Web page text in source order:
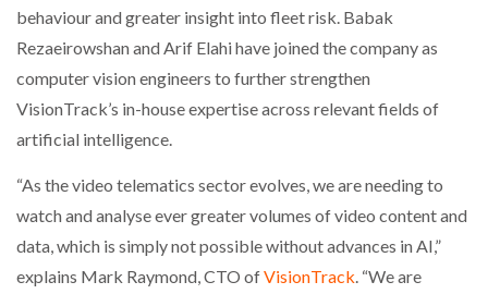
NETCHEX LAUNCHES MESH: AI HR TEAMMATES
COMBILIFT: BEHIND EVERY GREAT MACHINE IS
AN…
SHRINK SLEEVES THE SOLUTION TO CAN SUPPLY…
behaviour and greater insight into fleet risk. Babak
Rezaeirowshan and Arif Elahi have joined the company as
computer vision engineers to further strengthen
VisionTrack’s in-house expertise across relevant fields of
artificial intelligence.
“As the video telematics sector evolves, we are needing to
watch and analyse ever greater volumes of video content and
data, which is simply not possible without advances in AI,”
explains Mark Raymond, CTO ofVisionTrack. “We are